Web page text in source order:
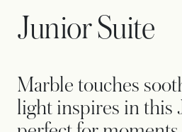
Junior Suite
Marble touches
light inspires in this